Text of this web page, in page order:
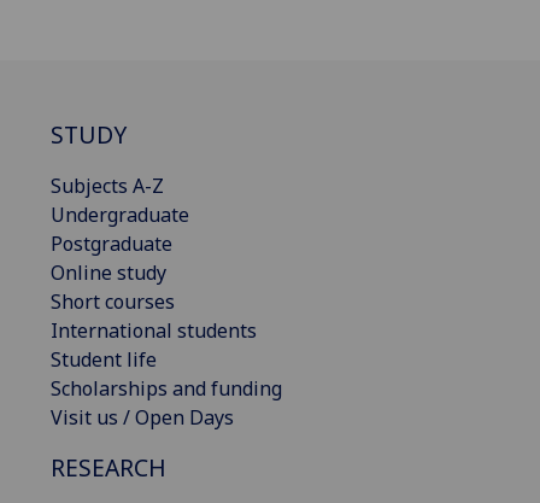
STUDY
Subjects A-Z
Undergraduate
Postgraduate
Online study
Short courses
International students
Student life
Scholarships and funding
Visit us / Open Days
RESEARCH